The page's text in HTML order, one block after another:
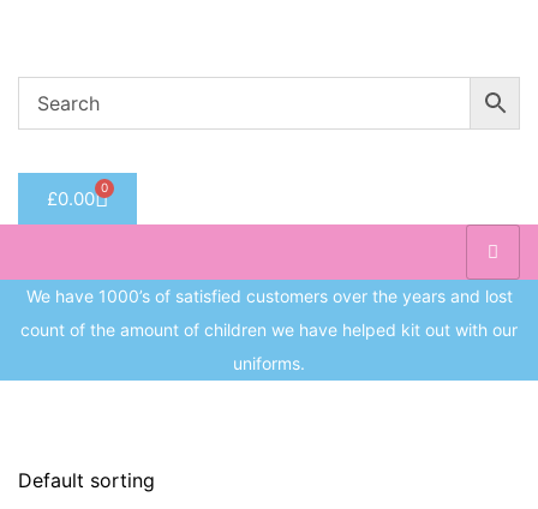
£0.00 0
We have 1000’s of satisfied customers over the years and lost
count of the amount of children we have helped kit out with our
uniforms.
Price
Sign in
Remember me
Log in
Create an account